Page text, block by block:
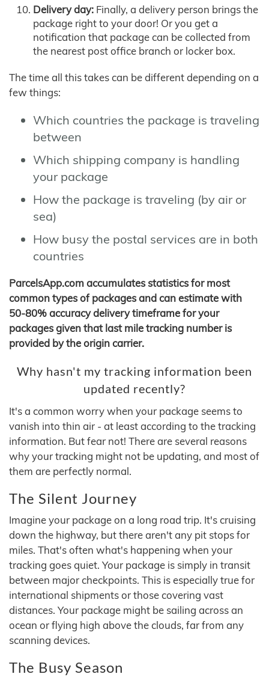
Delivery day: Finally, a delivery person brings the
package right to your door! Or you get a
notification that package can be collected from
the nearest post office branch or locker box.
The time all this takes can be different depending on a
few things:
Which countries the package is traveling
between
Which shipping company is handling
your package
How the package is traveling (by air or
sea)
How busy the postal services are in both
countries
ParcelsApp.com accumulates statistics for most
common types of packages and can estimate with
50-80% accuracy delivery timeframe for your
packages given that last mile tracking number is
provided by the origin carrier.
Why hasn't my tracking information been
updated recently?
It's a common worry when your package seems to
vanish into thin air - at least according to the tracking
information. But fear not! There are several reasons
why your tracking might not be updating, and most of
them are perfectly normal.
The Silent Journey
Imagine your package on a long road trip. It's cruising
down the highway, but there aren't any pit stops for
miles. That's often what's happening when your
tracking goes quiet. Your package is simply in transit
between major checkpoints. This is especially true for
international shipments or those covering vast
distances. Your package might be sailing across an
ocean or flying high above the clouds, far from any
scanning devices.
The Busy Season